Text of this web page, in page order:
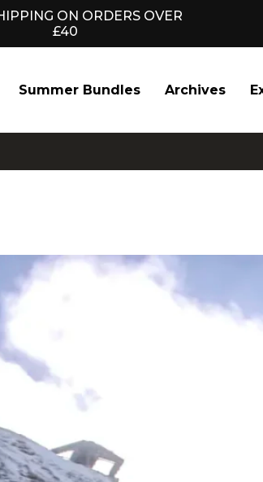
ON ORDERS OVER
£40
Summer Bundles Archives